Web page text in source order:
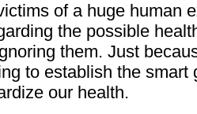
of a huge human
the possible
them. Just
to establish the smart
our health.